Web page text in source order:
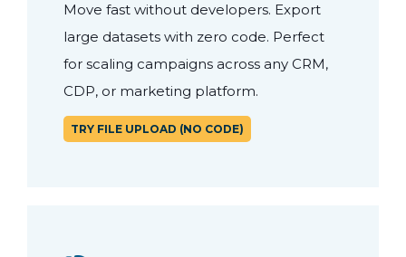
Move fast without developers. Export
large datasets with zero code. Perfect
for scaling campaigns across any CRM,
CDP, or marketing platform.
TRY FILE UPLOAD (NO CODE)